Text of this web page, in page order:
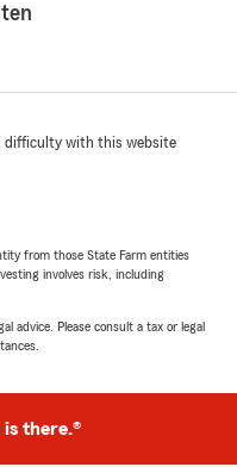
difficulty with this website
from those State Farm entities
involves risk, including
advice. Please consult a tax or legal
is there.®